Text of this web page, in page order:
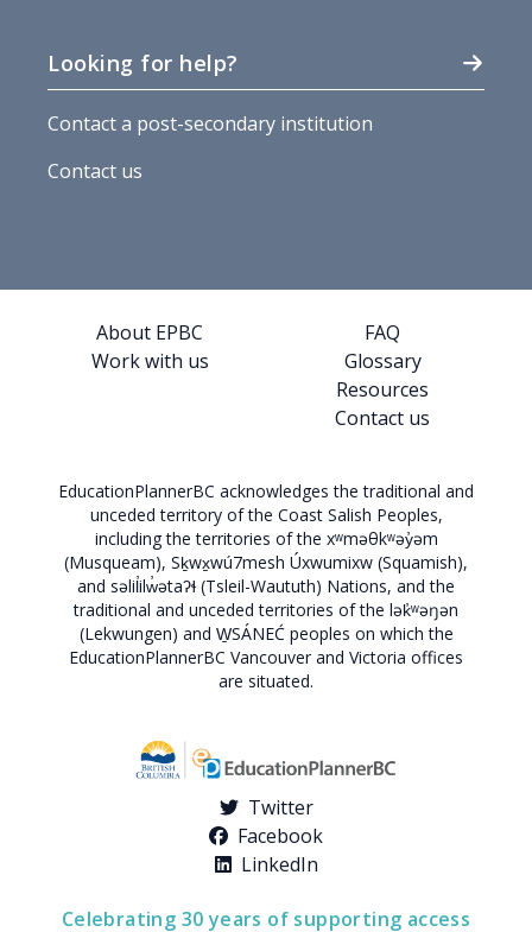
Looking for help?
Contact a post-secondary institution
Contact us
Twitter
Facebook
LinkedIn
About EPBC
Work with us
FAQ
Glossary
Resources
Contact us
EducationPlannerBC acknowledges the traditional and
unceded territory of the Coast Salish Peoples,
including the territories of the xʷməθkʷəy̓əm
(Musqueam), Sḵwx̱wú7mesh Úxwumixw (Squamish),
and səlil̓ilw̓ətaʔɬ (Tsleil-Waututh) Nations, and the
traditional and unceded territories of the lək̓ʷəŋən
(Lekwungen) and W̱SÁNEĆ peoples on which the
EducationPlannerBC Vancouver and Victoria offices
are situated.
Celebrating 30 years of supporting access